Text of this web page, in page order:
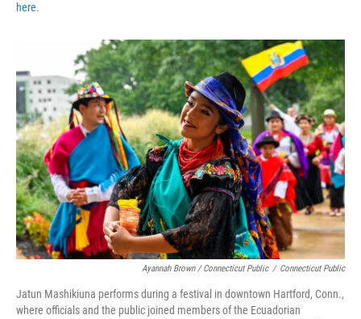
here.
Ayannah Brown / Connecticut Public / Connecticut Public
Jatun Mashikiuna performs during a festival in downtown Hartford, Conn.,
where officials and the public joined members of the Ecuadorian